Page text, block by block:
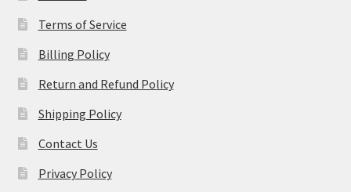
Terms of Service
Billing Policy
Return and Refund Policy
Shipping Policy
Contact Us
Privacy Policy